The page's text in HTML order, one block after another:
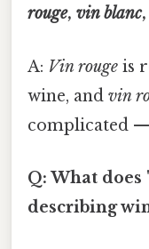
rouge, vin blanc
A: Vin rouge is
wine, and vin
complicated —
Q: What does
describing